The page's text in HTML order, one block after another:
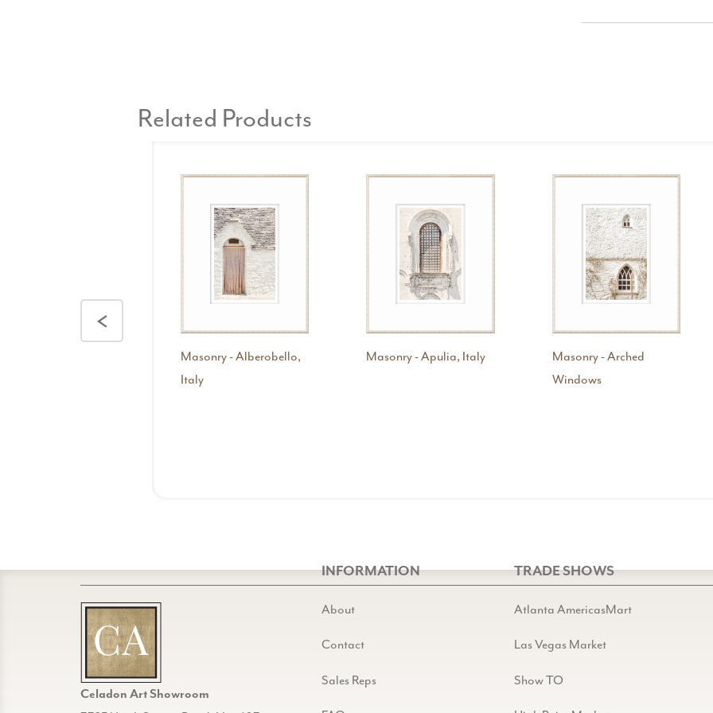
Related Products
Masonry - Alberobello,
Italy
Masonry - Apulia, Italy
Masonry - Arched
Windows
<
INFORMATION TRADE SHOWS
Celadon Art Showroom
About
Contact
Sales Reps
Atlanta AmericasMart
Las Vegas Market
Show TO